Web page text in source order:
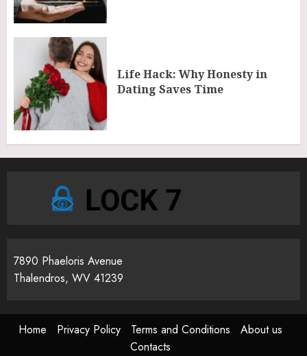
Life Hack: Why Honesty in
Dating Saves Time
7890 Phaeloris Avenue
Thalendros, WV 41239
Home Privacy Policy Terms and Conditions
About us
Contacts